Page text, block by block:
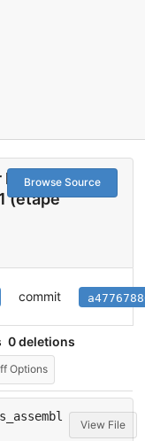
Browse Source
(étape
commit
0 deletions
Options
View File